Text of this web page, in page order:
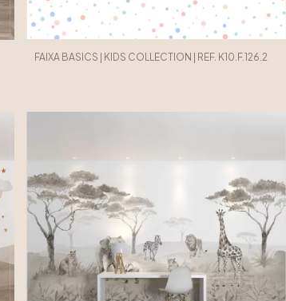
FAIXA BASICS | KIDS COLLECTION | REF. K10.F.126.2